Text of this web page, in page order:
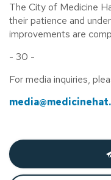
The City of Medicine
their patience and
improvements are
- 30 -
For media inquiries,